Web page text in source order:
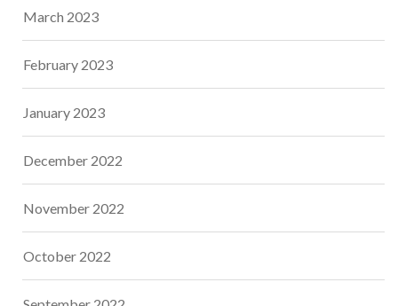
March 2023
February 2023
January 2023
December 2022
November 2022
October 2022